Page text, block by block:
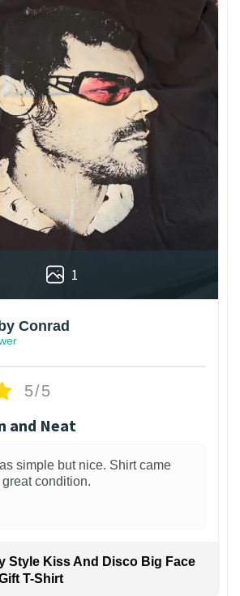
1
Conrad
5/5
and Neat
simple but nice. Shirt came
condition.
Style Kiss And Disco Big Face
T-Shirt